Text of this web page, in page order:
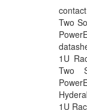
Two
1U
Two
1U